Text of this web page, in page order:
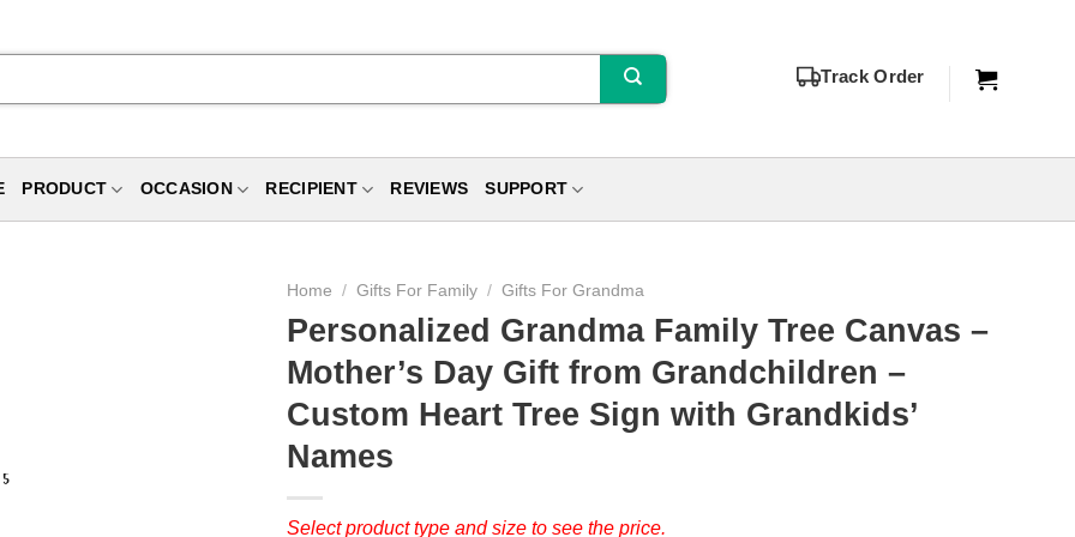
Track Order
PRODUCT OCCASION RECIPIENT REVIEWS SUPPORT
Home / Gifts For Family / Gifts For Grandma
Personalized Grandma Family Tree Canvas –
Mother’s Day Gift from Grandchildren –
Custom Heart Tree Sign with Grandkids’
Names
Select product type and size to see the price.